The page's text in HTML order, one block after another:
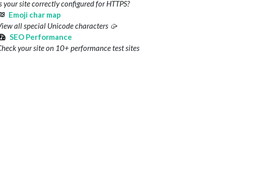
your site correctly configured for HTTPS?
Emoji char map
all special Unicode characters 🥠
SEO Performance
your site on 10+ performance test sites